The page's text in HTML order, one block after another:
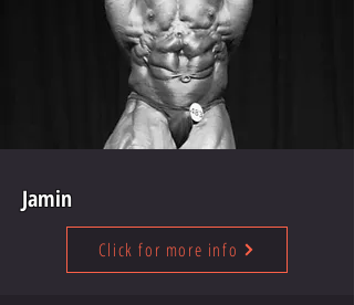
Jamin
Click for more info